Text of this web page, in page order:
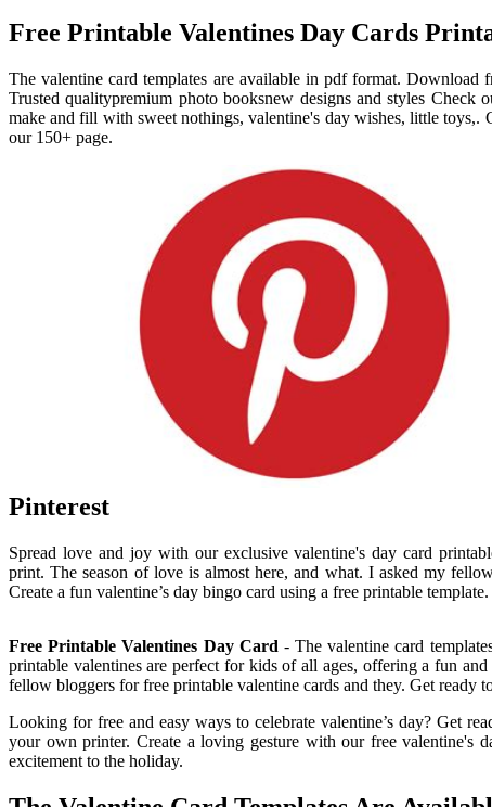
Free Printable Valentines Day Cards
The valentine card templates are available in pdf format.
Trusted qualitypremium photo booksnew designs and styles Check
make and fill with sweet nothings, valentine's day wishes, little toys,.
our 150+ page.
Pinterest
Spread love and joy with our exclusive valentine's day card
print. The season of love is almost here, and what. I asked my
Create a fun valentine’s day bingo card using a free printable template.
Free Printable Valentines Day Card - The valentine card
printable valentines are perfect for kids of all ages, offering a fun
fellow bloggers for free printable valentine cards and they. Get ready
Looking for free and easy ways to celebrate valentine’s day? Get
your own printer. Create a loving gesture with our free valentine's
excitement to the holiday.